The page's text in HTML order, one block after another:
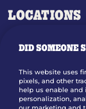
LOCATIONS
OUR STORY
WHO WE ARE
DID SOMEONE
This website uses
pixels, and other
help us enable
personalization,